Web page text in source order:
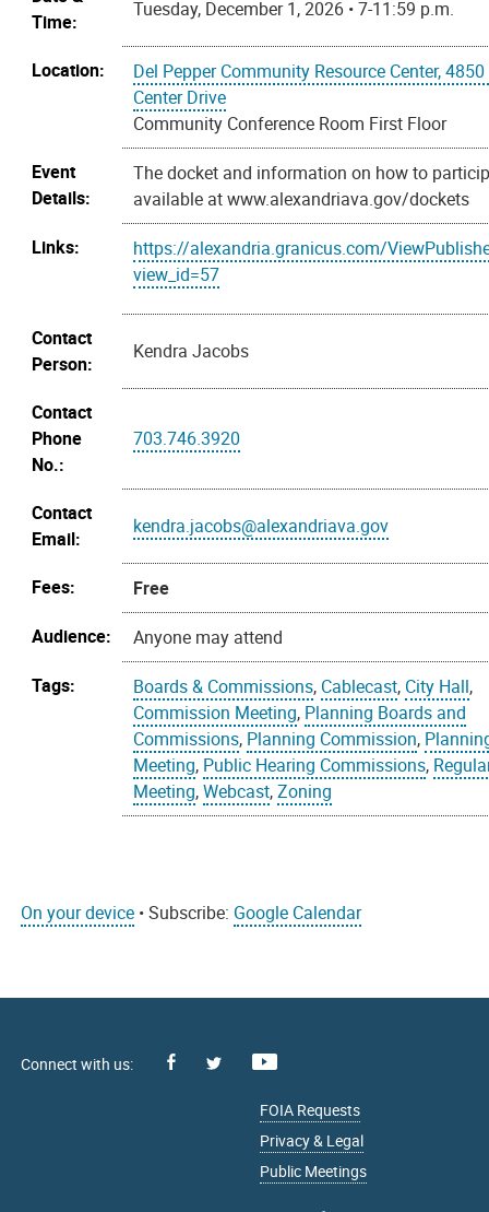
Time:
Tuesday, December 1, 2026 • 7-11:59 p.m.
Location:
Del Pepper Community Resource Center,
Center Drive
Community Conference Room First Floor
Event
Details:
The docket and information on how to
available at www.alexandriava.gov/dockets
Links:
https://alexandria.granicus.com/
view_id=57
Contact
Person:
Kendra Jacobs
Contact
Phone
No.:
703.746.3920
Contact
Email:
kendra.jacobs@alexandriava.gov
Fees:
Free
Audience:
Anyone may attend
Tags:
Boards & Commissions, Cablecast, City Hall,
Commission Meeting, Planning Boards and
Commissions, Planning Commission,
Meeting, Public Hearing Commissions,
Meeting,Webcast,Zoning
On your device • Subscribe: Google Calendar
Facebook
FOIA Requests
Privacy & Legal
Public Meetings